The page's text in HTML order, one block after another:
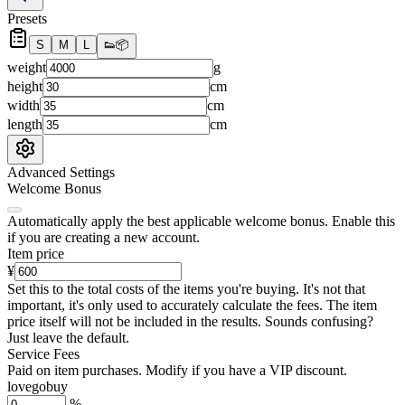
Presets
S M L 👟📦
weight
g
height
cm
width
cm
length
cm
Advanced Settings
Welcome Bonus
Automatically apply the best applicable welcome bonus. Enable this
if you are creating a new account.
Item price
¥
Set this to the total costs of the items you're buying. It's not that
important, it's only used to accurately calculate the fees. The item
price itself will not be included in the results. Sounds confusing?
Just leave the default.
Service Fees
Paid on item purchases. Modify if you have a VIP discount.
lovegobuy